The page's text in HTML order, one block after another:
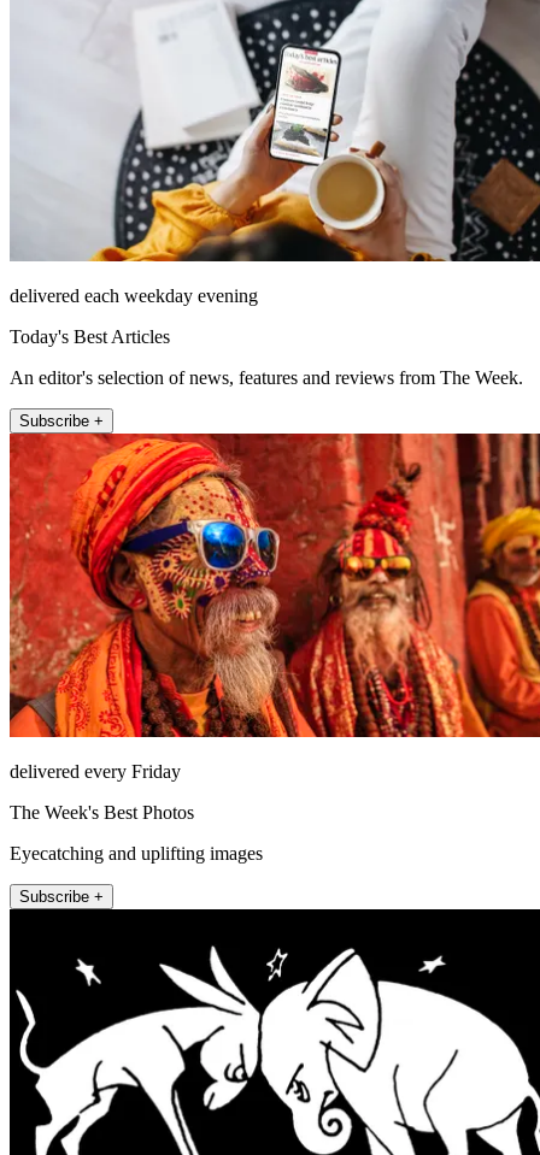
delivered each weekday evening
Today's Best Articles
An editor's selection of news, features and reviews from The Week.
Subscribe +
delivered every Friday
The Week's Best Photos
Eyecatching and uplifting images
Subscribe +